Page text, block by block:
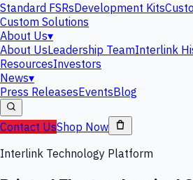
Standard FSRsDevelopment Kits
Custom Solutions
About Us▾
About UsLeadership TeamInterlink
ResourcesInvestors
News▾
Press ReleasesEventsBlog
Contact UsShop Now
Interlink Technology Platform